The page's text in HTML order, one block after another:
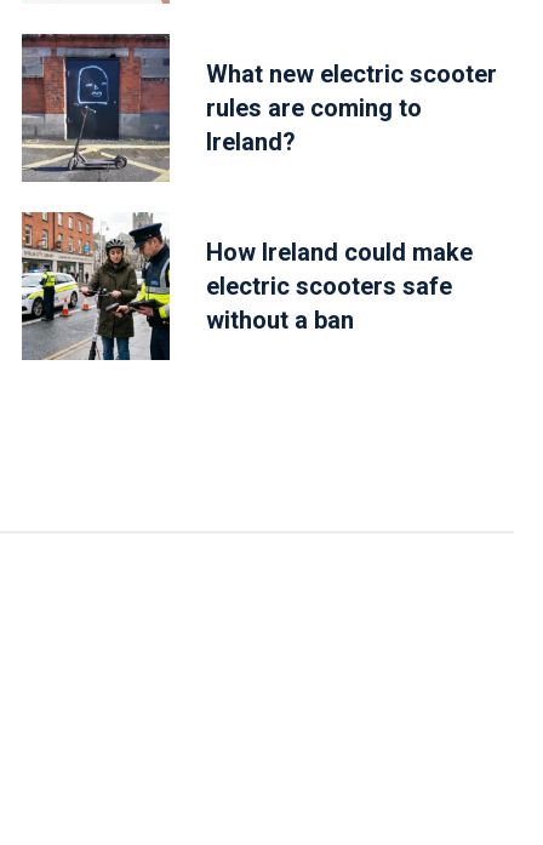
What new electric scooter
rules are coming to
Ireland?
How Ireland could make
electric scooters safe
without a ban